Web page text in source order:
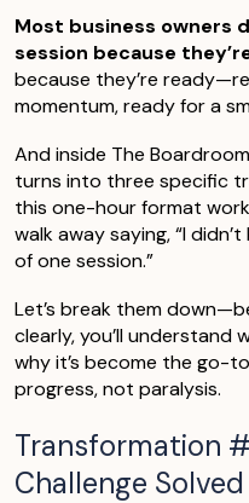
Most business owners
session because
because they’re
momentum, ready for a
And inside The
turns into three specific
this one-hour format
walk away saying, “I
of one session.”
Let’s break them
clearly, you’ll understand
why it’s become the go-
progress, not paralysis.
Transformation
Challenge Solved